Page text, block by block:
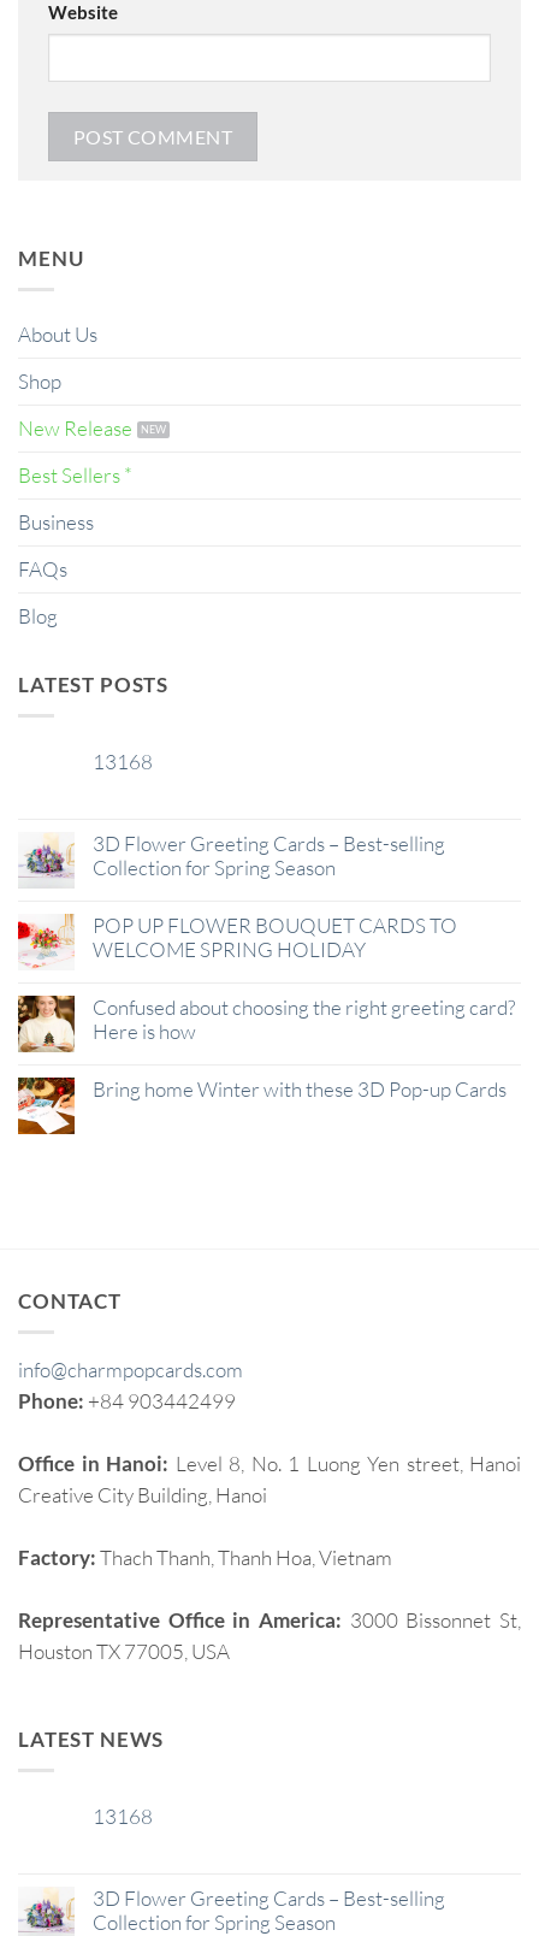
Website
MENU
About Us
Shop
New Release
Best Sellers *
Business
FAQs
Blog
LATEST POSTS
13168
3D Flower Greeting Cards – Best-selling
Collection for Spring Season
POP UP FLOWER BOUQUET CARDS TO
WELCOME SPRING HOLIDAY
Confused about choosing the right greeting card?
Here is how
Bring home Winter with these 3D Pop-up Cards
CONTACT
info@charmpopcards.com
Phone: +84 903442499
Office in Hanoi: Level 8, No. 1 Luong Yen street, Hanoi
Creative City Building, Hanoi
Factory:Thach Thanh, Thanh Hoa, Vietnam
Representative Office in America: 3000 Bissonnet St,
Houston TX 77005, USA
LATEST NEWS
13168
3D Flower Greeting Cards – Best-selling
Collection for Spring Season